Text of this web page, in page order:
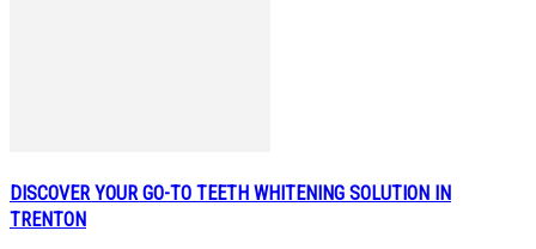
DISCOVER YOUR GO-TO TEETH WHITENING SOLUTION IN
TRENTON